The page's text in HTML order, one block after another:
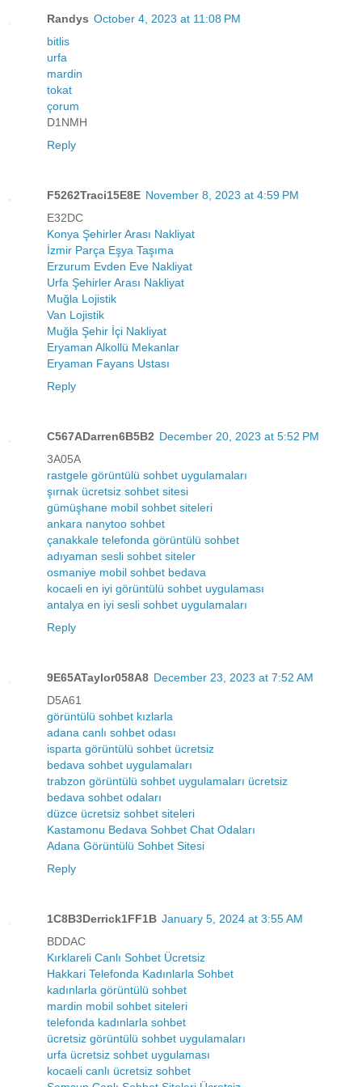
Randys October 4, 2023 at 11:08 PM
bitlis
urfa
mardin
tokat
çorum
D1NMH
Reply
F5262Traci15E8E November 8, 2023 at 4:59 PM
E32DC
Konya Şehirler Arası Nakliyat
İzmir Parça Eşya Taşıma
Erzurum Evden Eve Nakliyat
Urfa Şehirler Arası Nakliyat
Muğla Lojistik
Van Lojistik
Muğla Şehir İçi Nakliyat
Eryaman Alkollü Mekanlar
Eryaman Fayans Ustası
Reply
C567ADarren6B5B2 December 20, 2023 at 5:52 PM
3A05A
rastgele görüntülü sohbet uygulamaları
şırnak ücretsiz sohbet sitesi
gümüşhane mobil sohbet siteleri
ankara nanytoo sohbet
çanakkale telefonda görüntülü sohbet
adıyaman sesli sohbet siteler
osmaniye mobil sohbet bedava
kocaeli en iyi görüntülü sohbet uygulaması
antalya en iyi sesli sohbet uygulamaları
Reply
9E65ATaylor058A8 December 23, 2023 at 7:52 AM
D5A61
görüntülü sohbet kızlarla
adana canlı sohbet odası
isparta görüntülü sohbet ücretsiz
bedava sohbet uygulamaları
trabzon görüntülü sohbet uygulamaları ücretsiz
bedava sohbet odaları
düzce ücretsiz sohbet siteleri
Kastamonu Bedava Sohbet Chat Odaları
Adana Görüntülü Sohbet Sitesi
Reply
1C8B3Derrick1FF1B January 5, 2024 at 3:55 AM
BDDAC
Kırklareli Canlı Sohbet Ücretsiz
Hakkari Telefonda Kadınlarla Sohbet
kadınlarla görüntülü sohbet
mardin mobil sohbet siteleri
telefonda kadınlarla sohbet
ücretsiz görüntülü sohbet uygulamaları
urfa ücretsiz sohbet uygulaması
kocaeli canlı ücretsiz sohbet